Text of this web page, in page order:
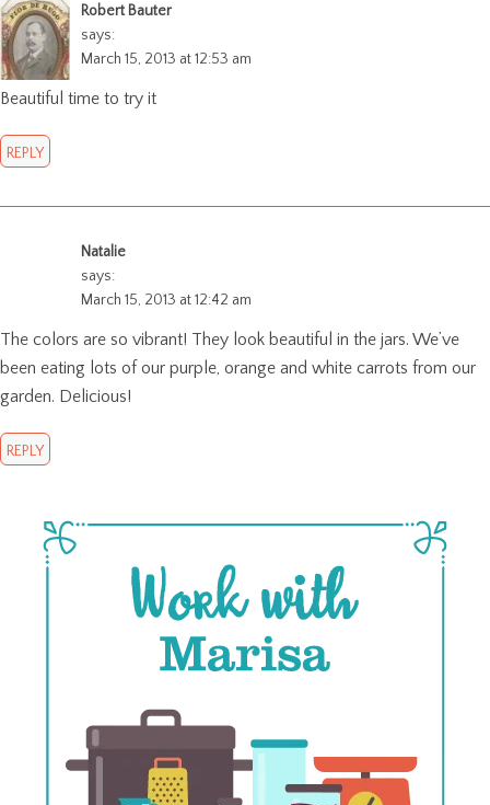
Robert Bauter
says:
March 15, 2013 at 12:53 am
Beautiful time to try it
REPLY
Natalie
says:
March 15, 2013 at 12:42 am
The colors are so vibrant! They look beautiful in the jars. We’ve
been eating lots of our purple, orange and white carrots from our
garden. Delicious!
REPLY